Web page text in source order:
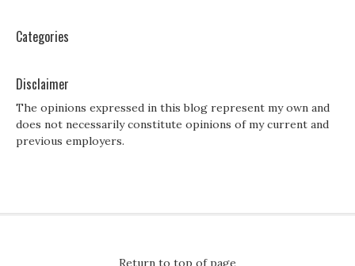
Categories
Disclaimer
The opinions expressed in this blog represent my own and
does not necessarily constitute opinions of my current and
previous employers.
Return to top of page